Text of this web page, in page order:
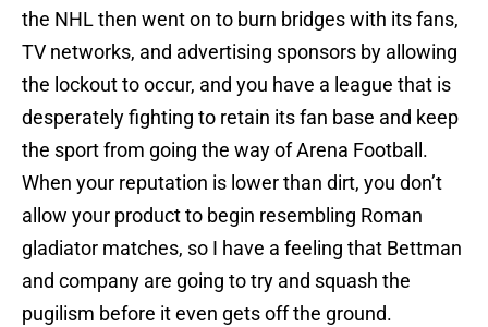
the NHL then went on to burn bridges with its fans,
TV networks, and advertising sponsors by allowing
the lockout to occur, and you have a league that is
desperately fighting to retain its fan base and keep
the sport from going the way of Arena Football.
When your reputation is lower than dirt, you don’t
allow your product to begin resembling Roman
gladiator matches, so I have a feeling that Bettman
and company are going to try and squash the
pugilism before it even gets off the ground.